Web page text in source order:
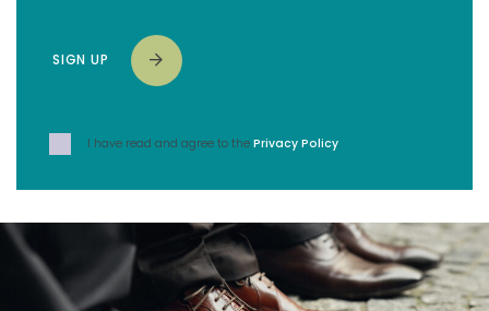
SIGN UP
I have read and agree to the Privacy Policy.